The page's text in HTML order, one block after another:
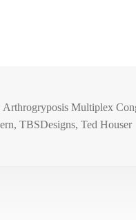
Arthrogryposis Multiplex
,TBSDesigns,Ted Houser